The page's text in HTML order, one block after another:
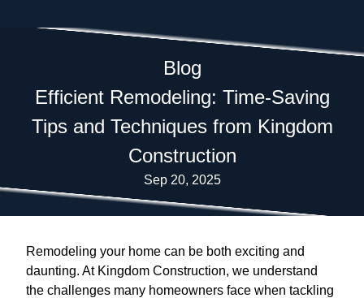
Blog
Efficient Remodeling: Time-Saving
Tips and Techniques from Kingdom
Construction
Sep 20, 2025
Remodeling your home can be both exciting and
daunting. At Kingdom Construction, we understand
the challenges many homeowners face when tackling